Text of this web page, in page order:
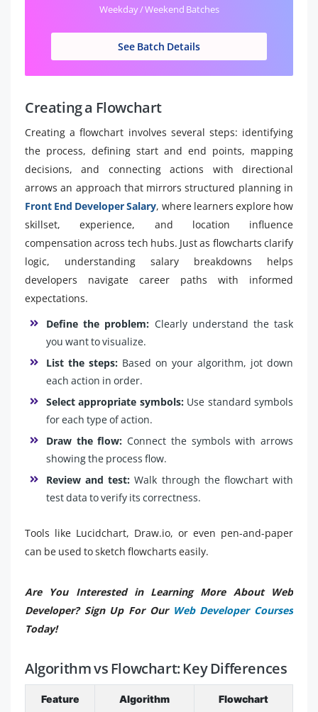
Weekday / Weekend Batches
See Batch Details
Creating a Flowchart
Creating a flowchart involves several steps: identifying
the process, defining start and end points, mapping
decisions, and connecting actions with directional
arrows an approach that mirrors structured planning in
Front End Developer Salary, where learners explore how
skillset, experience, and location influence
compensation across tech hubs. Just as flowcharts clarify
logic, understanding salary breakdowns helps
developers navigate career paths with informed
expectations.
Define the problem: Clearly understand the task
you want to visualize.
List the steps: Based on your algorithm, jot down
each action in order.
Select appropriate symbols:Use standard symbols
for each type of action.
Draw the flow: Connect the symbols with arrows
showing the process flow.
Review and test: Walk through the flowchart with
test data to verify its correctness.
Tools like Lucidchart, Draw.io, or even pen-and-paper
can be used to sketch flowcharts easily.
Are You Interested in Learning More About Web
Developer? Sign Up For Our Web Developer Courses
Today!
Algorithm vs Flowchart: Key Differences
Feature Algorithm Flowchart